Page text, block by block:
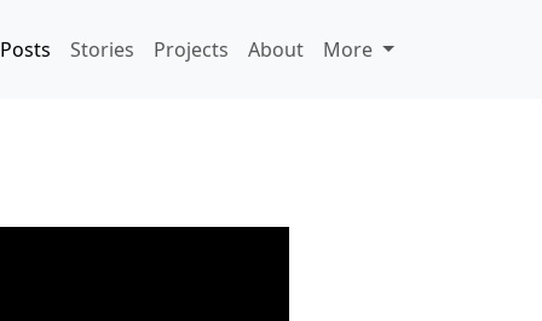
Posts Stories Projects About More